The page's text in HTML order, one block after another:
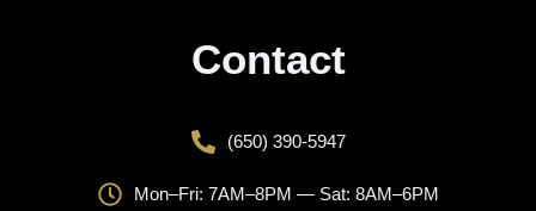
Contact
(650) 390-5947
Mon–Fri: 7AM–8PM — Sat: 8AM–6PM